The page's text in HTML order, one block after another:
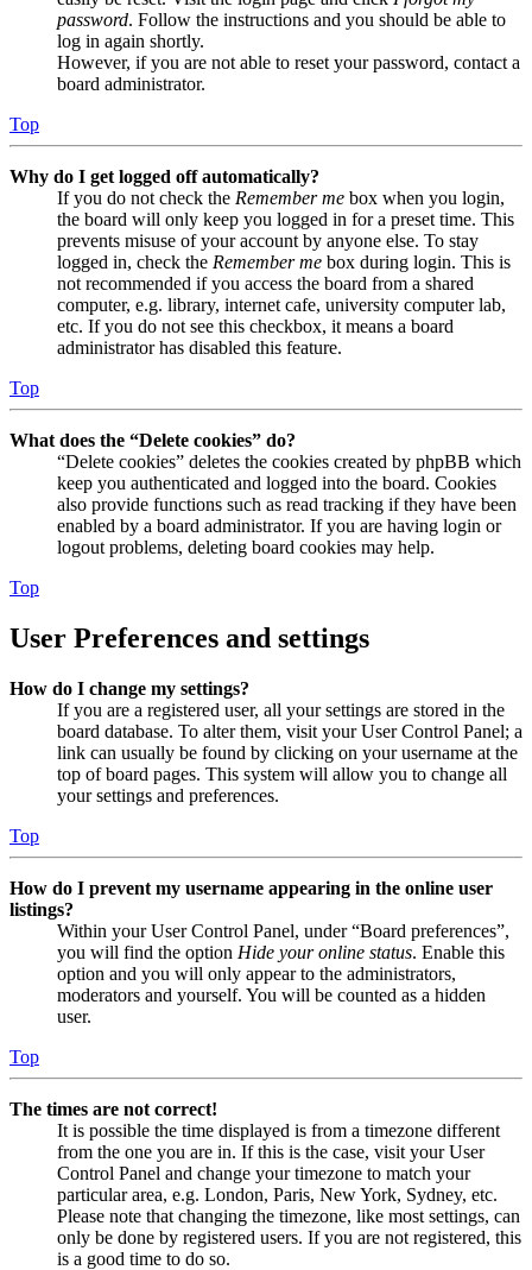
password. Follow the instructions and you should be able to
log in again shortly.
However, if you are not able to reset your password, contact a
board administrator.
Top
Why do I get logged off automatically?
If you do not check the Remember me box when you login,
the board will only keep you logged in for a preset time. This
prevents misuse of your account by anyone else. To stay
logged in, check the Remember me box during login. This is
not recommended if you access the board from a shared
computer, e.g. library, internet cafe, university computer lab,
etc. If you do not see this checkbox, it means a board
administrator has disabled this feature.
Top
What does the “Delete cookies” do?
“Delete cookies” deletes the cookies created by phpBB which
keep you authenticated and logged into the board. Cookies
also provide functions such as read tracking if they have been
enabled by a board administrator. If you are having login or
logout problems, deleting board cookies may help.
Top
User Preferences and settings
How do I change my settings?
If you are a registered user, all your settings are stored in the
board database. To alter them, visit your User Control Panel; a
link can usually be found by clicking on your username at the
top of board pages. This system will allow you to change all
your settings and preferences.
Top
How do I prevent my username appearing in the online user
listings?
Within your User Control Panel, under “Board preferences”,
you will find the option Hide your online status. Enable this
option and you will only appear to the administrators,
moderators and yourself. You will be counted as a hidden
user.
Top
The times are not correct!
It is possible the time displayed is from a timezone different
from the one you are in. If this is the case, visit your User
Control Panel and change your timezone to match your
particular area, e.g. London, Paris, New York, Sydney, etc.
Please note that changing the timezone, like most settings, can
only be done by registered users. If you are not registered, this
is a good time to do so.